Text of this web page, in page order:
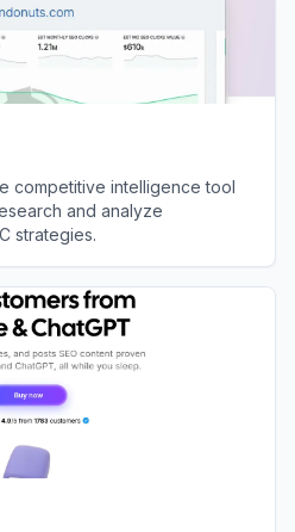
competitive intelligence tool
and analyze
strategies.